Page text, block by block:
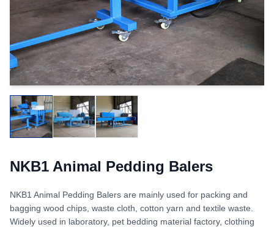
NKB1 Animal Pedding Balers
NKB1 Animal Pedding Balers are mainly used for packing and
bagging wood chips, waste cloth, cotton yarn and textile waste.
Widely used in laboratory, pet bedding material factory, clothing